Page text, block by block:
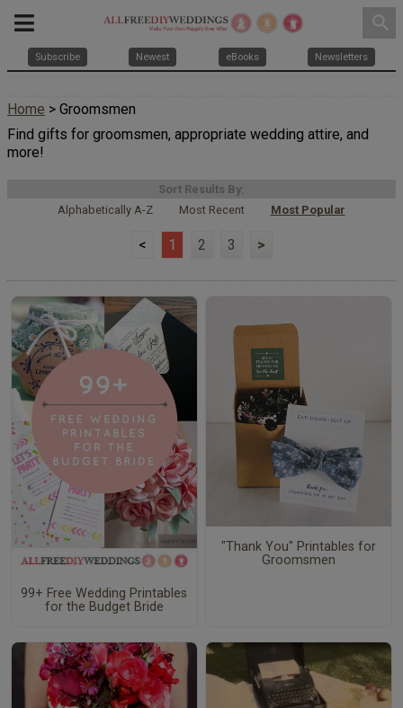
search
Subscribe Newest eBooks Newsletters
Home > Groomsmen
Find gifts for groomsmen, appropriate wedding attire, and
more!
Sort Results By:
Alphabetically A-Z
Most Recent Most Popular
< 1 2 3 >
99+ Free Wedding Printables
for the Budget Bride
"Thank You" Printables for
Groomsmen